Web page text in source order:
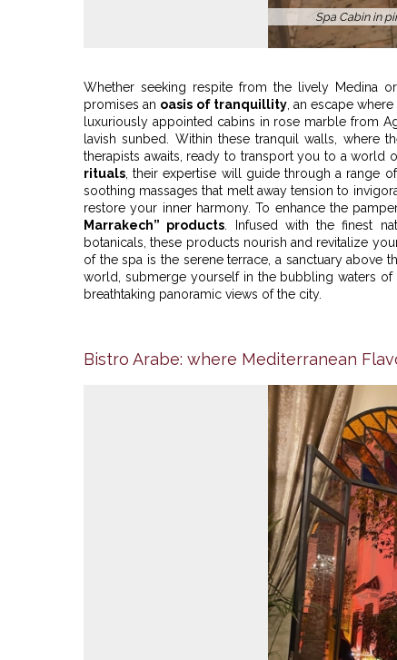
Whether seeking respite from the lively Medina
promises an oasis of tranquillity, an escape
luxuriously appointed cabins in rose marble from
lavish sunbed. Within these tranquil walls, where
therapists awaits, ready to transport you to a world
rituals , their expertise will guide through a range
soothing massages that melt away tension to
restore your inner harmony. To enhance the
Marrakech” products . Infused with the finest
botanicals, these products nourish and revitalize
of the spa is the serene terrace, a sanctuary above
world, submerge yourself in the bubbling waters
breathtaking panoramic views of the city.
Bistro Arabe: where Mediterranean